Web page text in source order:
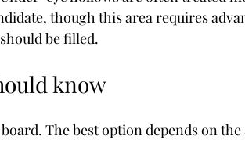
though this area requires
be filled.
know
The best option depends on